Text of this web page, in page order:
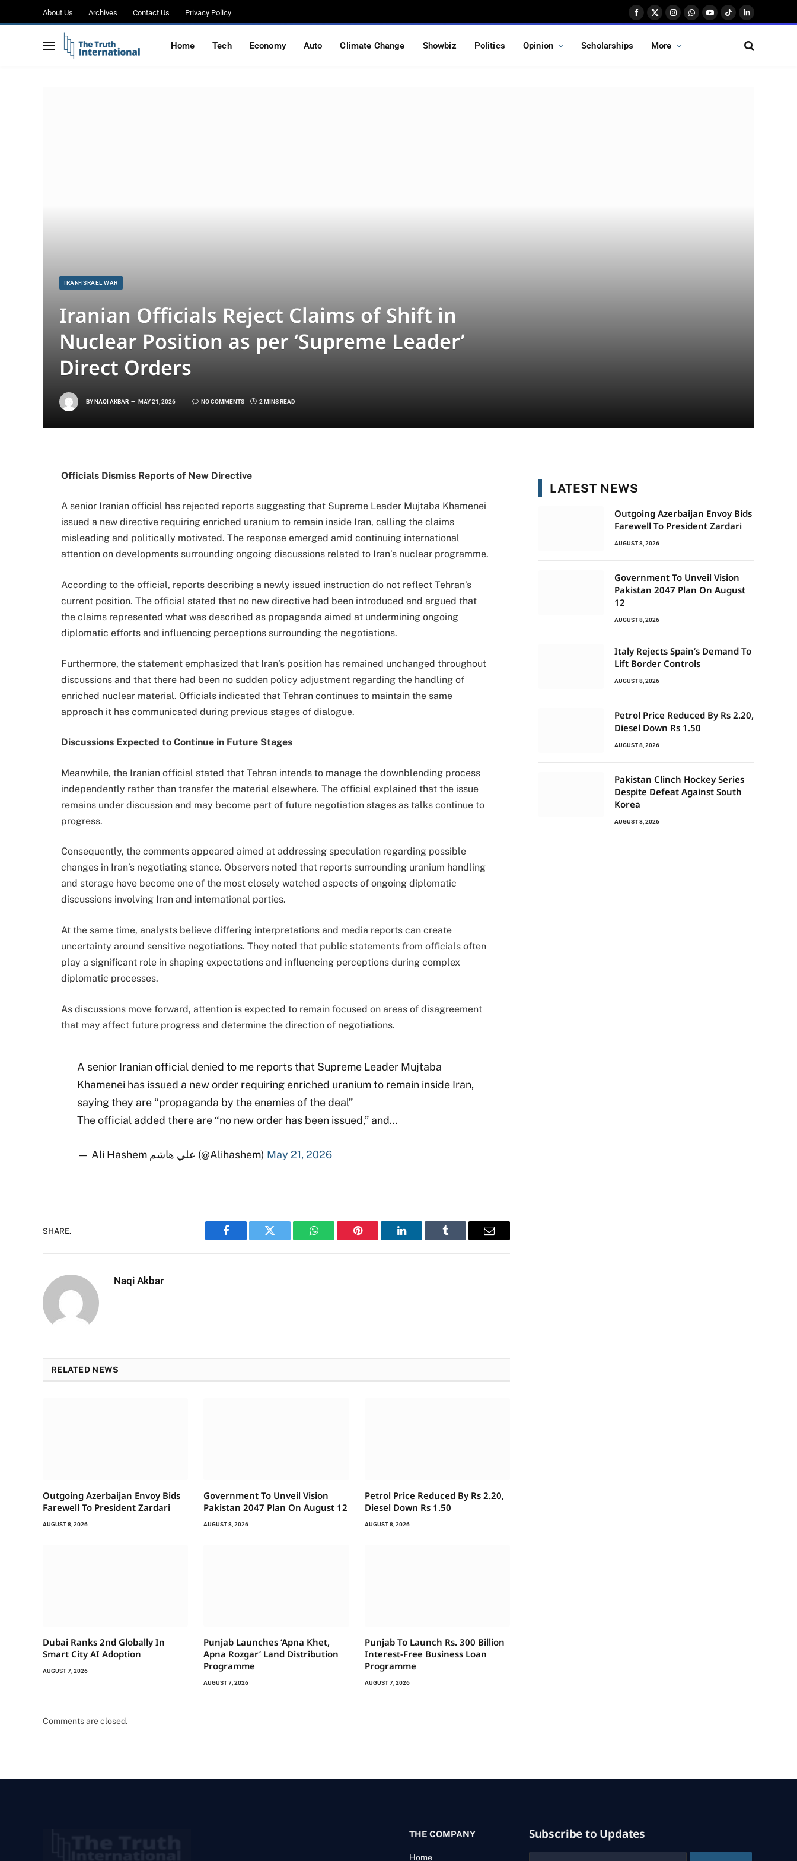
About Us Archives Contact Us Privacy Policy
Facebook
X
InstagramWhatsApp
YouTube
TikTokLinkedIn
Home Tech Economy Auto Climate Change Showbiz Politics Opinion Scholarships More
IRAN-ISRAEL WAR
Iranian Officials Reject Claims of Shift in
Nuclear Position as per ‘Supreme Leader’
Direct Orders
BYNAQI AKBAR MAY 21, 2026 NO COMMENTS 2 MINS READ
Officials Dismiss Reports of New Directive
A senior Iranian official has rejected reports suggesting that Supreme Leader Mujtaba Khamenei
issued a new directive requiring enriched uranium to remain inside Iran, calling the claims
misleading and politically motivated. The response emerged amid continuing international
attention on developments surrounding ongoing discussions related to Iran’s nuclear programme.
According to the official, reports describing a newly issued instruction do not reflect Tehran’s
current position. The official stated that no new directive had been introduced and argued that
the claims represented what was described as propaganda aimed at undermining ongoing
diplomatic efforts and influencing perceptions surrounding the negotiations.
Furthermore, the statement emphasized that Iran’s position has remained unchanged throughout
discussions and that there had been no sudden policy adjustment regarding the handling of
enriched nuclear material. Officials indicated that Tehran continues to maintain the same
approach it has communicated during previous stages of dialogue.
Discussions Expected to Continue in Future Stages
Meanwhile, the Iranian official stated that Tehran intends to manage the downblending process
independently rather than transfer the material elsewhere. The official explained that the issue
remains under discussion and may become part of future negotiation stages as talks continue to
progress.
Consequently, the comments appeared aimed at addressing speculation regarding possible
changes in Iran’s negotiating stance. Observers noted that reports surrounding uranium handling
and storage have become one of the most closely watched aspects of ongoing diplomatic
discussions involving Iran and international parties.
At the same time, analysts believe differing interpretations and media reports can create
uncertainty around sensitive negotiations. They noted that public statements from officials often
play a significant role in shaping expectations and influencing perceptions during complex
diplomatic processes.
As discussions move forward, attention is expected to remain focused on areas of disagreement
that may affect future progress and determine the direction of negotiations.
A senior Iranian official denied to me reports that Supreme Leader Mujtaba
Khamenei has issued a new order requiring enriched uranium to remain inside Iran,
saying they are “propaganda by the enemies of the deal”
The official added there are “no new order has been issued,” and…
— Ali Hashem علي هاشم (@Alihashem) May 21, 2026
SHARE.
Facebook Twitter WhatsAppPinterest LinkedIn Tumblr Email
Naqi Akbar
RELATED NEWS
Outgoing Azerbaijan Envoy Bids
Farewell To President Zardari
AUGUST 8, 2026
Government To Unveil Vision
Pakistan 2047 Plan On August 12
AUGUST 8, 2026
Petrol Price Reduced By Rs 2.20,
Diesel Down Rs 1.50
AUGUST 8, 2026
Dubai Ranks 2nd Globally In
Smart City AI Adoption
AUGUST 7, 2026
Punjab Launches ‘Apna Khet,
Apna Rozgar’ Land Distribution
Programme
AUGUST 7, 2026
Punjab To Launch Rs. 300 Billion
Interest-Free Business Loan
Programme
AUGUST 7, 2026
Comments are closed.
LATEST NEWS
Outgoing Azerbaijan Envoy Bids
Farewell To President Zardari
AUGUST 8, 2026
Government To Unveil Vision
Pakistan 2047 Plan On August
12
AUGUST 8, 2026
Italy Rejects Spain’s Demand To
Lift Border Controls
AUGUST 8, 2026
Petrol Price Reduced By Rs 2.20,
Diesel Down Rs 1.50
AUGUST 8, 2026
Pakistan Clinch Hockey Series
Despite Defeat Against South
Korea
AUGUST 8, 2026
THE COMPANY
Home
Subscribe to Updates